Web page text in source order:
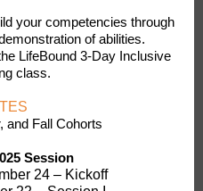
your competencies through
of abilities.
LifeBound 3-Day Inclusive
class.
and Fall Cohorts
Session
24 – Kickoff